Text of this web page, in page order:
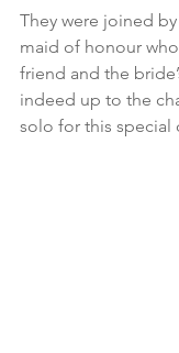
They were joined
maid of honour
friend and the
indeed up to the
solo for this special